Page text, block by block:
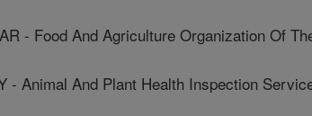
- Food And Agriculture Organization Of
- Animal And Plant Health Inspection